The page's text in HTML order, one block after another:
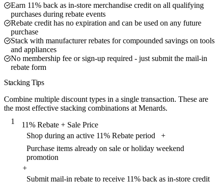
Earn 11% back as in-store merchandise credit on all qualifying
purchases during rebate events
Rebate credit has no expiration and can be used on any future
purchase
Stack with manufacturer rebates for compounded savings on tools
and appliances
No membership fee or sign-up required - just submit the mail-in
rebate form
Stacking Tips
Combine multiple discount types in a single transaction. These are
the most effective stacking combinations at Menards.
1
11% Rebate + Sale Price
Shop during an active 11% Rebate period
+
Purchase items already on sale or holiday weekend
promotion
+
Submit mail-in rebate to receive 11% back as in-store credit